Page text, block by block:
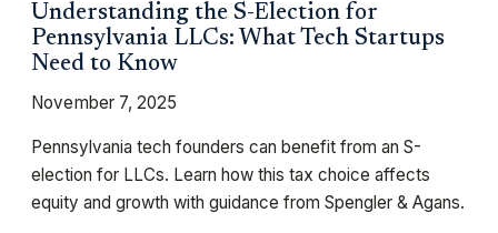
Understanding the S-Election for
Pennsylvania LLCs: What Tech Startups
Need to Know
November 7, 2025
Pennsylvania tech founders can benefit from an S-
election for LLCs. Learn how this tax choice affects
equity and growth with guidance from Spengler & Agans.